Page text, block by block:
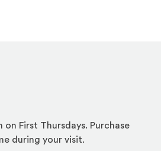
First Thursdays. Purchase
during your visit.